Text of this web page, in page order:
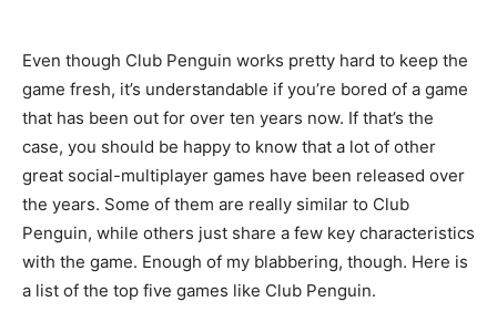
Even though Club Penguin works pretty hard to keep the
game fresh, it’s understandable if you’re bored of a game
that has been out for over ten years now. If that’s the
case, you should be happy to know that a lot of other
great social-multiplayer games have been released over
the years. Some of them are really similar to Club
Penguin, while others just share a few key characteristics
with the game. Enough of my blabbering, though. Here is
a list of the top five games like Club Penguin.